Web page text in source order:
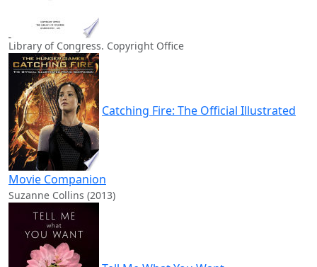
Library of Congress. Copyright Office
Catching Fire: The Official Illustrated
Movie Companion
Suzanne Collins (2013)